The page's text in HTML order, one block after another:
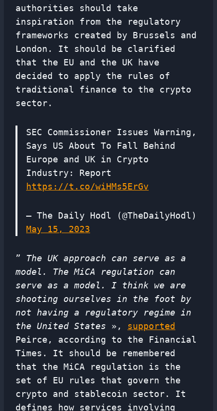
authorities should take
inspiration from the regulatory
frameworks created by Brussels and
London. It should be clarified
that the EU and the UK have
decided to apply the rules of
traditional finance to the crypto
sector.
SEC Commissioner Issues Warning,
Says US About To Fall Behind
Europe and UK in Crypto
Industry: Report
https://t.co/wiHMs5ErGv
— The Daily Hodl (@TheDailyHodl)
May 15, 2023
” The UK approach can serve as a
model. The MiCA regulation can
serve as a model. I think we are
shooting ourselves in the foot by
not having a regulatory regime in
the United States », supported
Peirce, according to the Financial
Times. It should be remembered
that the MiCA regulation is the
set of EU rules that govern the
crypto and stablecoin sector. It
defines how services involving